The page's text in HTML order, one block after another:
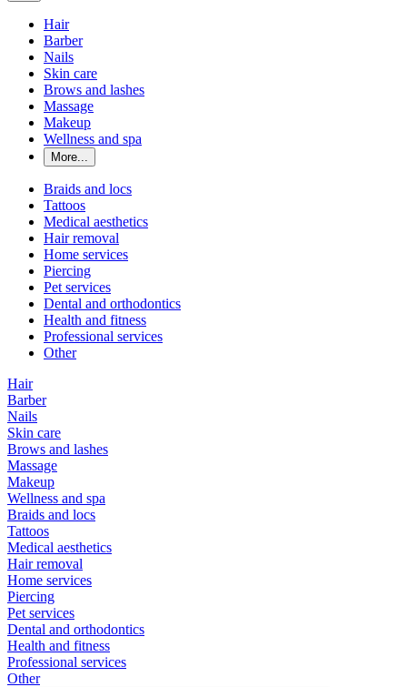
Hair
Barber
Nails
Skin care
Brows and lashes
Massage
Makeup
Wellness and spa
More...
Braids and locs
Tattoos
Medical aesthetics
Hair removal
Home services
Piercing
Pet services
Dental and orthodontics
Health and fitness
Professional services
Other
Hair
Barber
Nails
Skin care
Brows and lashes
Massage
Makeup
Wellness and spa
Braids and locs
Tattoos
Medical aesthetics
Hair removal
Home services
Piercing
Pet services
Dental and orthodontics
Health and fitness
Professional services
Other